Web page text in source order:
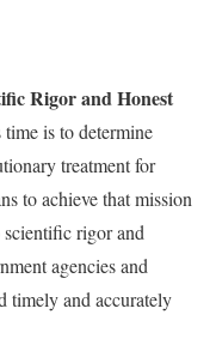
Rigor and Honest
is to determine
treatment for
to achieve that mission
rigor and
agencies and
timely and accurately